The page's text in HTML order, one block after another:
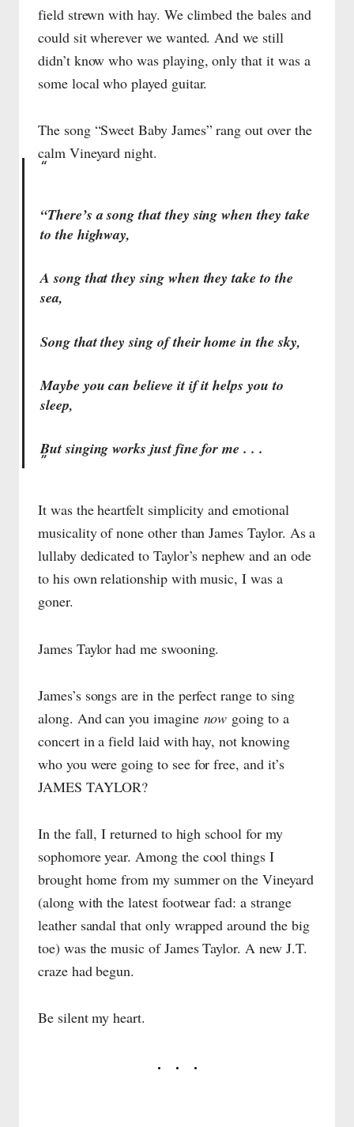
field strewn with hay. We climbed the bales and
could sit wherever we wanted. And we still
didn’t know who was playing, only that it was a
some local who played guitar.
The song “Sweet Baby James” rang out over the
calm Vineyard night.
“There’s a song that they sing when they take
to the highway,
A song that they sing when they take to the
sea,
Song that they sing of their home in the sky,
Maybe you can believe it if it helps you to
sleep,
But singing works just fine for me . . .
It was the heartfelt simplicity and emotional
musicality of none other than James Taylor. As a
lullaby dedicated to Taylor’s nephew and an ode
to his own relationship with music, I was a
goner.
James Taylor had me swooning.
James’s songs are in the perfect range to sing
along. And can you imagine now going to a
concert in a field laid with hay, not knowing
who you were going to see for free, and it’s
JAMES TAYLOR?
In the fall, I returned to high school for my
sophomore year. Among the cool things I
brought home from my summer on the Vineyard
(along with the latest footwear fad: a strange
leather sandal that only wrapped around the big
toe) was the music of James Taylor. A new J.T.
craze had begun.
Be silent my heart.